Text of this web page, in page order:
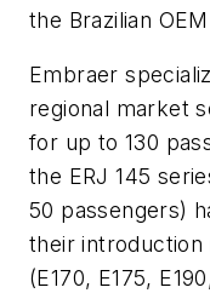
the Brazilian
Embraer
regional market
for up to 130
the ERJ 145
50 passengers)
their introduction
(E170, E175,